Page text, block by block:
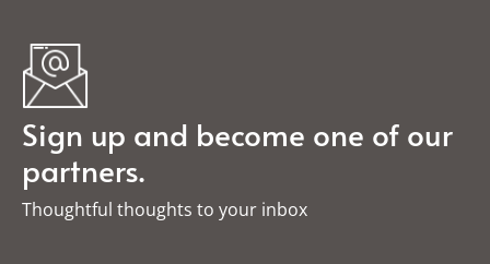
Sign up and become one of our
partners.
Thoughtful thoughts to your inbox​